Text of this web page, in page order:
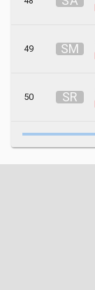
49 SM
50 SR